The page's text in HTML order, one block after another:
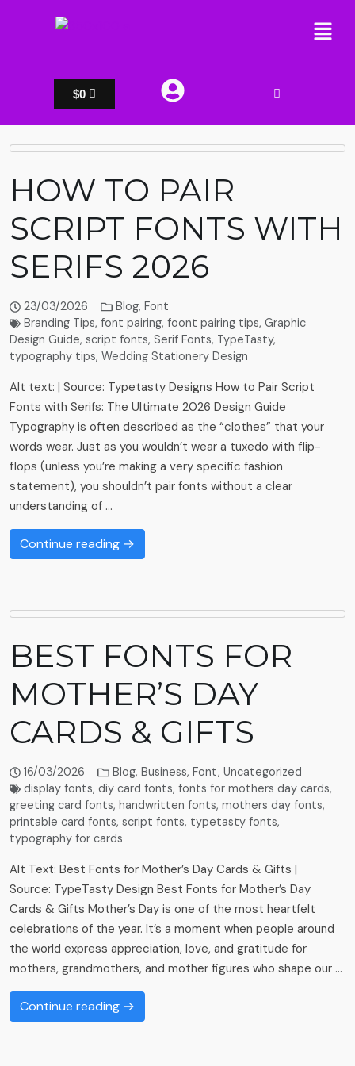
$0
HOW TO PAIR
SCRIPT FONTS WITH
SERIFS 2026
23/03/2026 Blog, Font
Branding Tips,font pairing,foont pairing tips,Graphic
Design Guide, script fonts, Serif Fonts, TypeTasty,
typography tips, Wedding Stationery Design
Alt text: | Source: Typetasty Designs How to Pair Script
Fonts with Serifs: The Ultimate 2026 Design Guide
Typography is often described as the “clothes” that your
words wear. Just as you wouldn’t wear a tuxedo with flip-
flops (unless you’re making a very specific fashion
statement), you shouldn’t pair fonts without a clear
understanding of …
Continue reading →
BEST FONTS FOR
MOTHER’S DAY
CARDS & GIFTS
16/03/2026 Blog, Business, Font, Uncategorized
display fonts,diy card fonts,fonts for mothers day cards,
greeting card fonts, handwritten fonts, mothers day fonts,
printable card fonts, script fonts, typetasty fonts,
typography for cards
Alt Text: Best Fonts for Mother’s Day Cards & Gifts |
Source: TypeTasty Design Best Fonts for Mother’s Day
Cards & Gifts Mother’s Day is one of the most heartfelt
celebrations of the year. It’s a moment when people around
the world express appreciation, love, and gratitude for
mothers, grandmothers, and mother figures who shape our …
Continue reading →